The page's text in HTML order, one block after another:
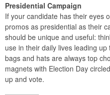
Presidential Campaign
If your candidate has their eyes
promos as presidential as their
should be unique and useful:
use in their daily lives leading
bags and hats are always top
magnets with Election Day
up and vote.